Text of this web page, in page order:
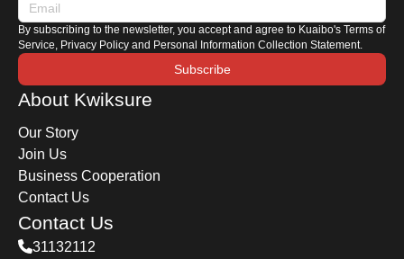
should you choose?
By subscribing to the newsletter, you accept and agree to Kuaibo's Terms of
Service, Privacy Policy and Personal Information Collection Statement.
Subscribe
About Kwiksure
Our Story
Join Us
Business Cooperation
Contact Us
Contact Us
31132112